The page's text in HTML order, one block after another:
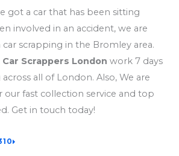
got a car that has been sitting
involved in an accident, we are
scrapping in the Bromley area.
Car Scrappers London work 7 days
all of London. Also, We are
our fast collection service and top
Get in touch today!